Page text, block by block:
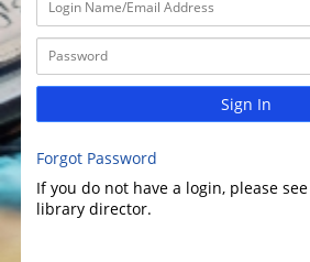
Sign In
Forgot Password
If you do not have a login, please
library director.